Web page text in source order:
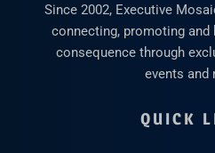
Since 2002, Executive
connecting, promoting and
consequence through
events and
QUICK